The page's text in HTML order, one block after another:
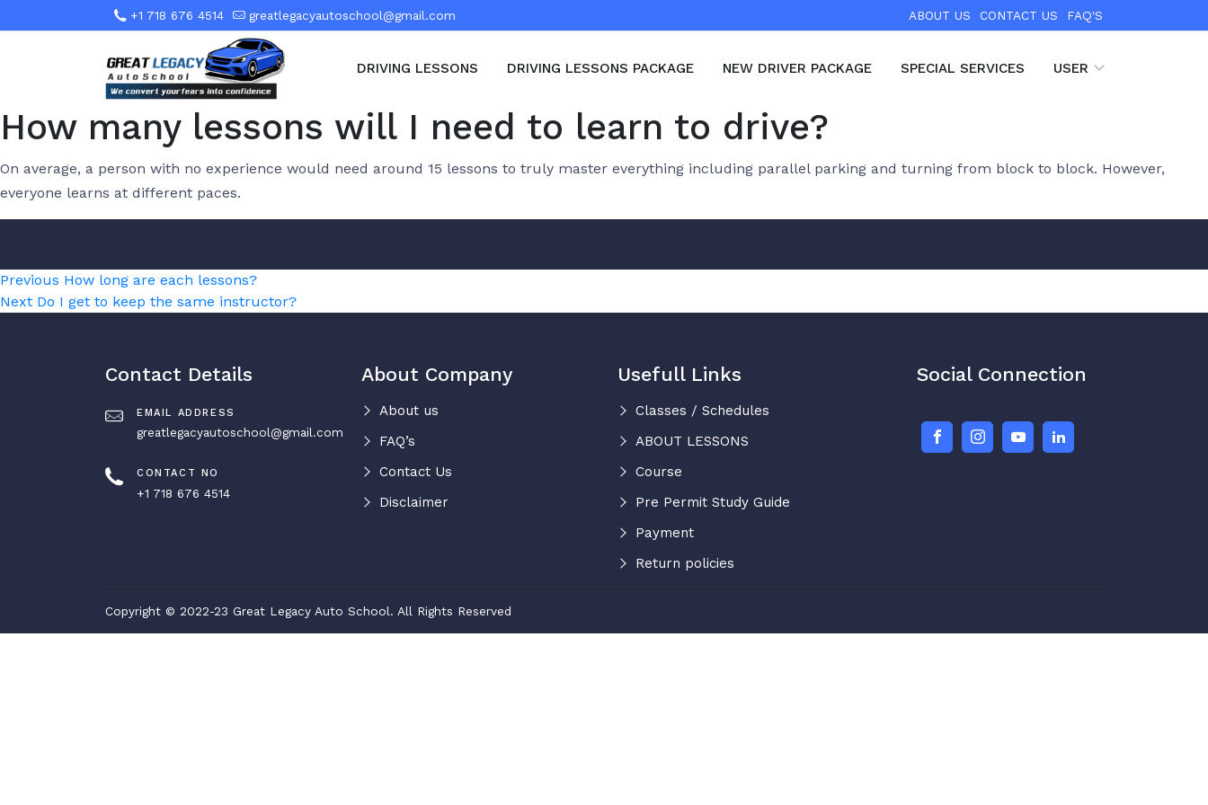
+1 718 676 4514 greatlegacyautoschool@gmail.com ABOUT US CONTACT US FAQ'S
DRIVING LESSONS DRIVING LESSONS PACKAGE NEW DRIVER PACKAGE SPECIAL SERVICES USER
How many lessons will I need to learn to drive?
On average, a person with no experience would need around 15 lessons to truly master everything including parallel parking and turning from block to block. However,
everyone learns at different paces.
Post
navigation
Previous Previous
post:
How long are each lessons?
Next Next
Do I get to keep the same instructor?
Contact Details
EMAIL ADDRESS
greatlegacyautoschool@gmail.com
CONTACT NO
+1 718 676 4514
About Company
About us
FAQ’s
Contact Us
Disclaimer
Usefull Links
Classes / Schedules
ABOUT LESSONS
Course
Pre Permit Study Guide
Payment
Return policies
Social Connection
Copyright © 2022-23 Great Legacy Auto School. All Rights Reserved